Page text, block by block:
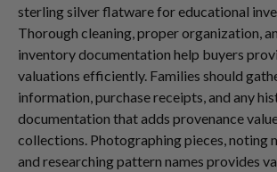
sterling silver flatware for educational
Thorough cleaning, proper organization,
inventory documentation help buyers
valuations efficiently. Families should
information, purchase receipts, and any
documentation that adds provenance
collections. Photographing pieces, noting
and researching pattern names provides